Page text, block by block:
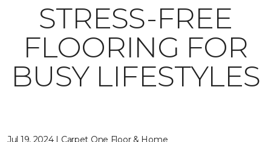
STRESS-FREE
FLOORING FOR
BUSY LIFESTYLES
Jul 19, 2024 | Carpet One Floor & Home